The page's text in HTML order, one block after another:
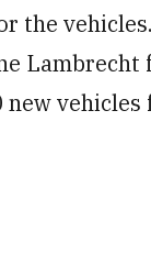
the
Lambrecht